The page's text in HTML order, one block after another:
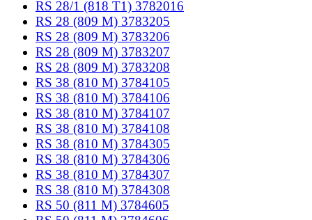
RS 28/1 (818 T1) 3782016
RS 28 (809 M) 3783205
RS 28 (809 M) 3783206
RS 28 (809 M) 3783207
RS 28 (809 M) 3783208
RS 38 (810 M) 3784105
RS 38 (810 M) 3784106
RS 38 (810 M) 3784107
RS 38 (810 M) 3784108
RS 38 (810 M) 3784305
RS 38 (810 M) 3784306
RS 38 (810 M) 3784307
RS 38 (810 M) 3784308
RS 50 (811 M) 3784605